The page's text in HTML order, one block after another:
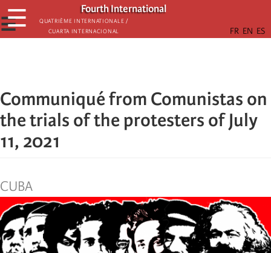
Skip
to
main
Fourth International
Quatrième internationale /
Cuarta Internacional
☰
☰
Communiqué from Comunistas on
the trials of the protesters of July
11, 2021
CUBA